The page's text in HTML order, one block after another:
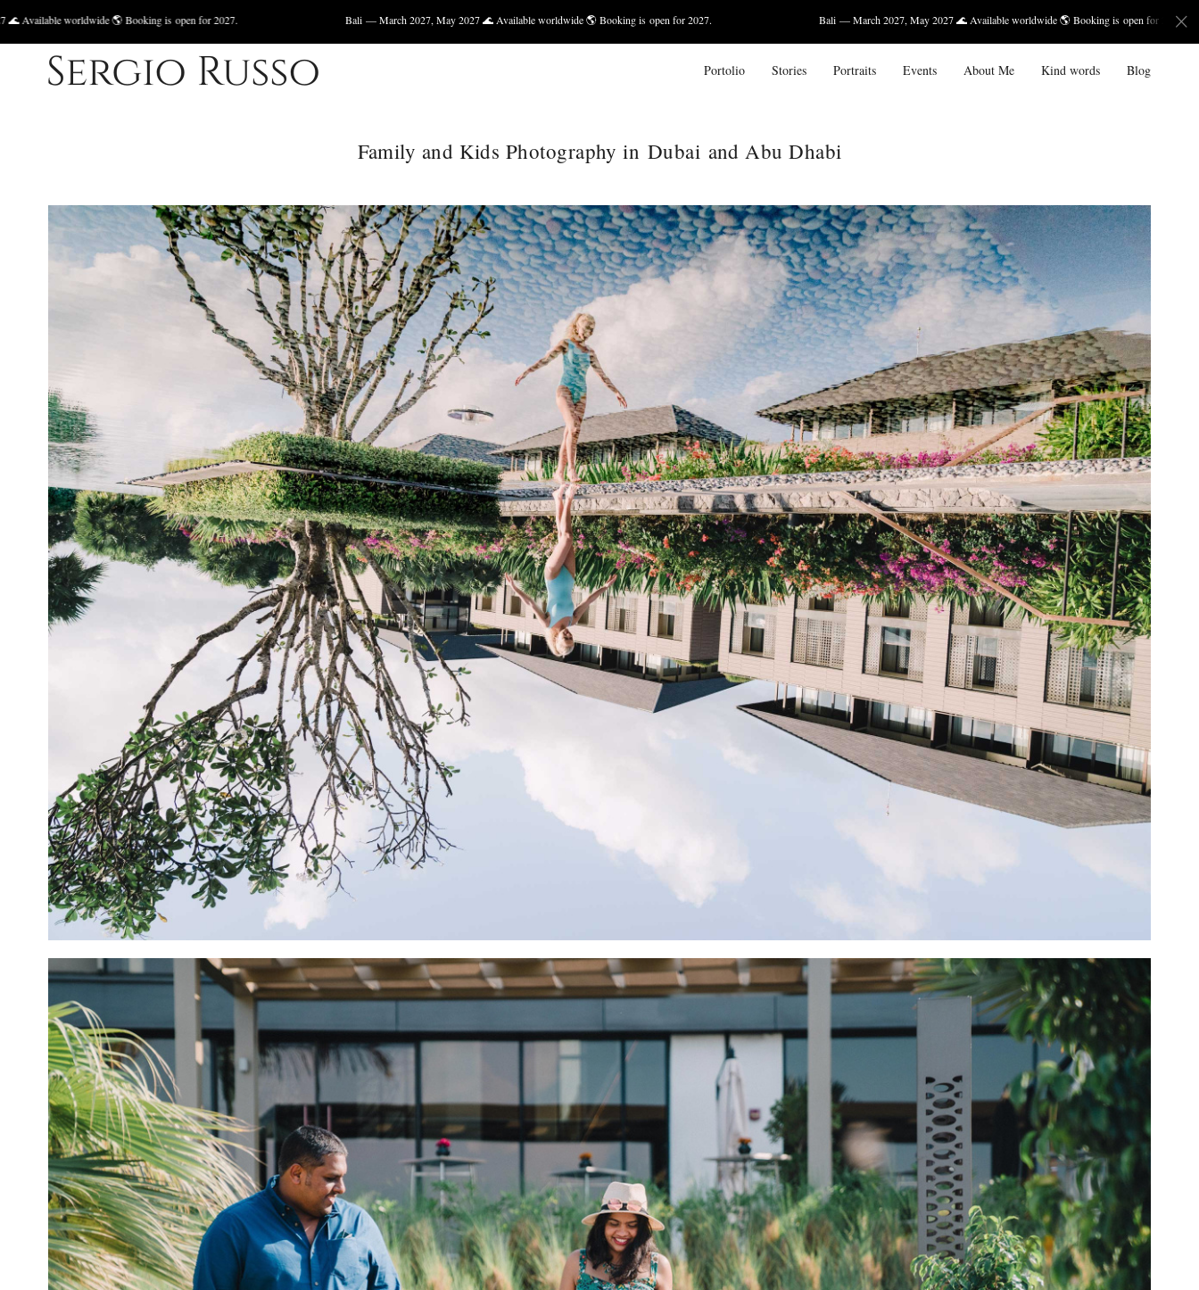
Portolio Stories Portraits Events About Me Kind words Blog
Family and Kids Photography in Dubai and Abu Dhabi
🌎 Booking is open for 2027. Bali — March 2027, May 2027 🌊 Available worldwide 🌎 Booking is open for 2027. Bali — March 2027, May 2027 🌊 Available worldwide 🌎 Booking is open for 2027.